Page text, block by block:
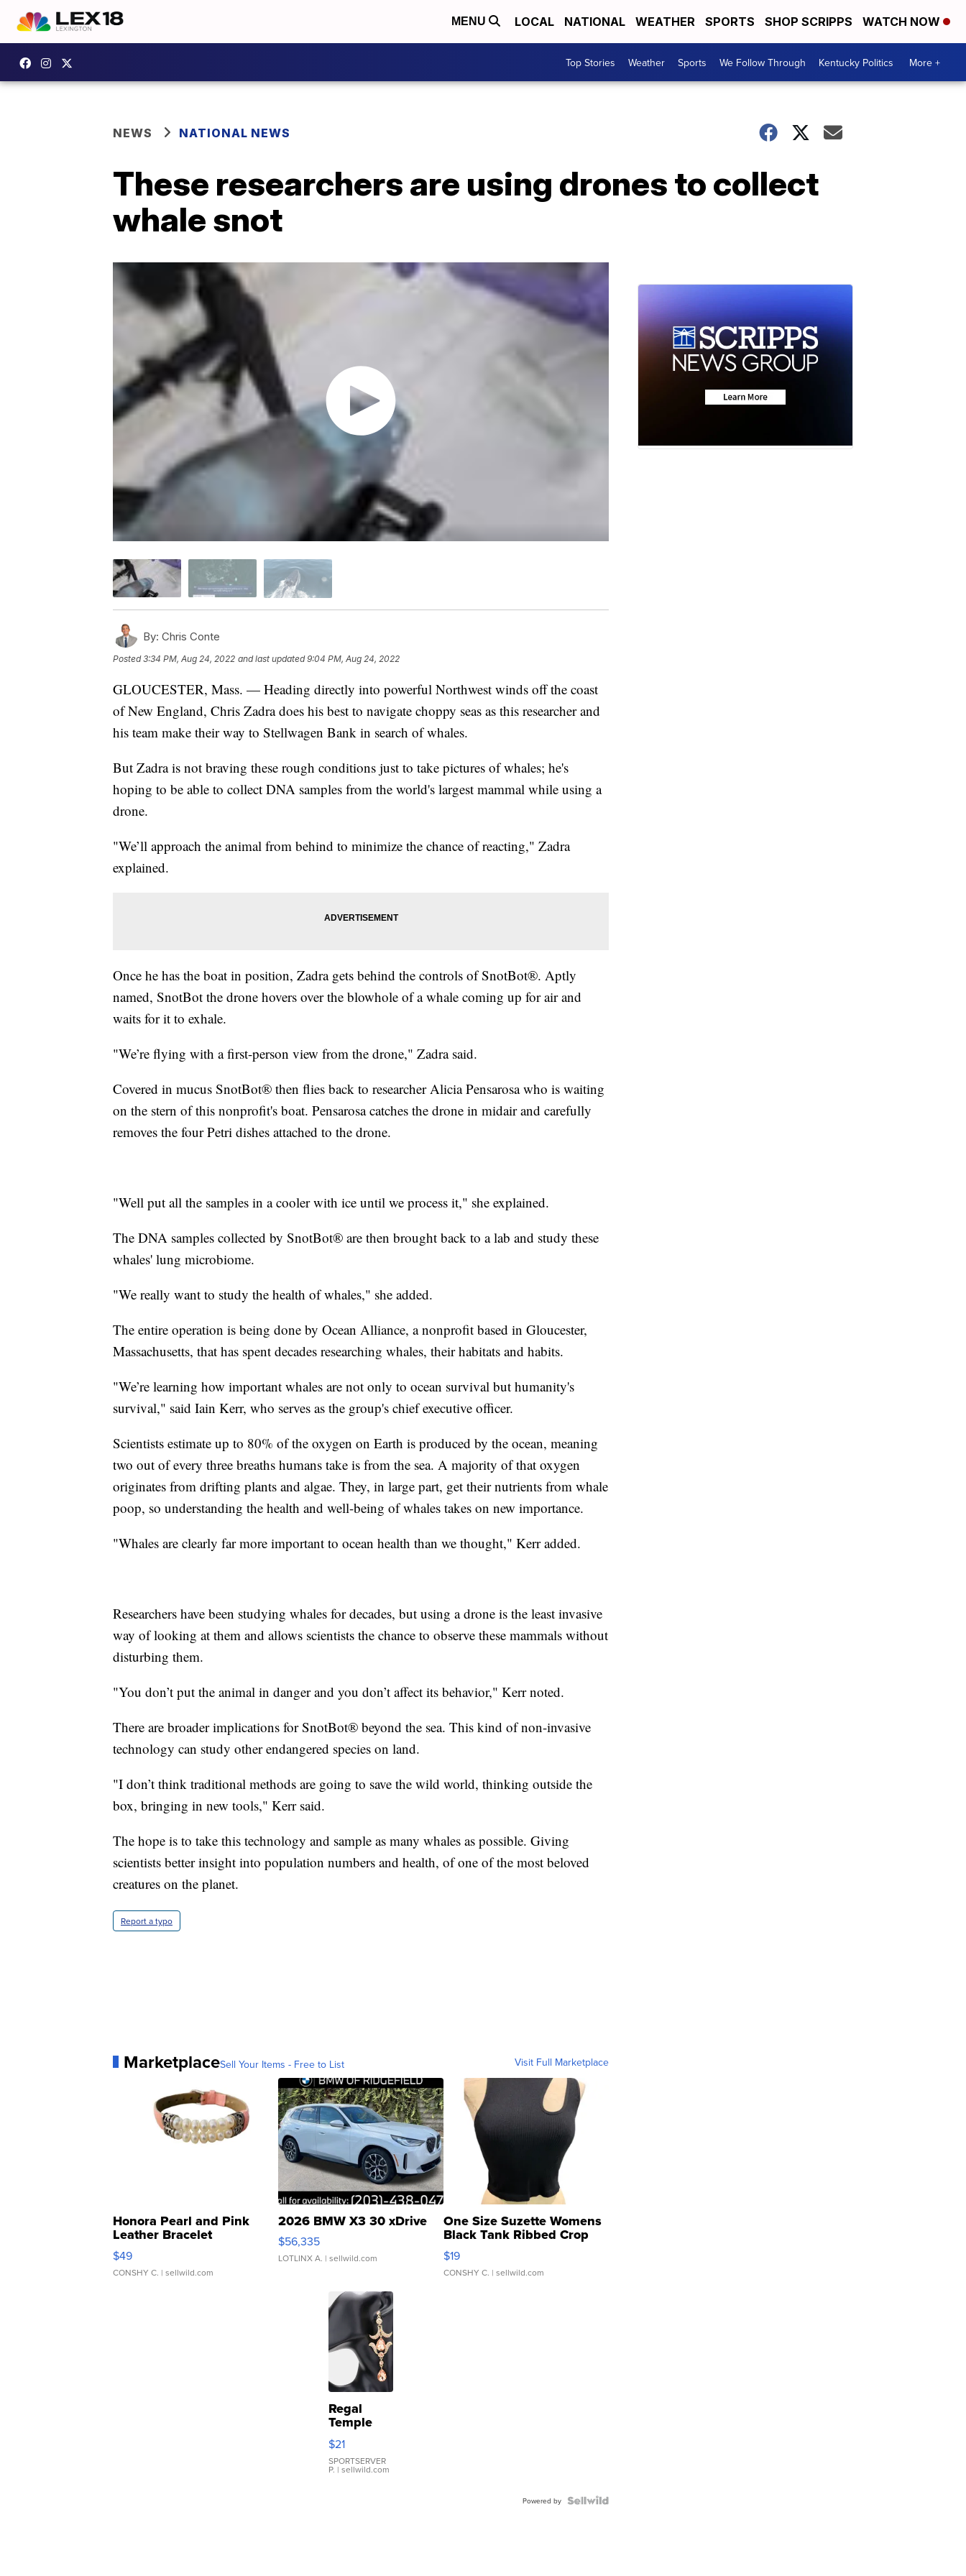
MENU LOCAL NATIONAL WEATHER SPORTS SHOP SCRIPPS WATCH NOW
Top Stories Weather Sports We Follow Through Kentucky Politics More +
NEWS NATIONAL NEWS
These researchers are using drones to collect
whale snot
By: Chris Conte
Posted3:34 PM, Aug 24, 2022 and last updated 9:04 PM, Aug 24, 2022
GLOUCESTER, Mass. — Heading directly into powerful Northwest winds off the coast
of New England, Chris Zadra does his best to navigate choppy seas as this researcher and
his team make their way to Stellwagen Bank in search of whales.
But Zadra is not braving these rough conditions just to take pictures of whales; he's
hoping to be able to collect DNA samples from the world's largest mammal while using a
drone.
"We’ll approach the animal from behind to minimize the chance of reacting," Zadra
explained.
Once he has the boat in position, Zadra gets behind the controls of SnotBot®. Aptly
named, SnotBot the drone hovers over the blowhole of a whale coming up for air and
waits for it to exhale.
"We’re flying with a first-person view from the drone," Zadra said.
Covered in mucus SnotBot® then flies back to researcher Alicia Pensarosa who is waiting
on the stern of this nonprofit's boat. Pensarosa catches the drone in midair and carefully
removes the four Petri dishes attached to the drone.
"Well put all the samples in a cooler with ice until we process it," she explained.
The DNA samples collected by SnotBot® are then brought back to a lab and study these
whales' lung microbiome.
"We really want to study the health of whales," she added.
The entire operation is being done by Ocean Alliance, a nonprofit based in Gloucester,
Massachusetts, that has spent decades researching whales, their habitats and habits.
"We’re learning how important whales are not only to ocean survival but humanity's
survival," said Iain Kerr, who serves as the group's chief executive officer.
Scientists estimate up to 80% of the oxygen on Earth is produced by the ocean, meaning
two out of every three breaths humans take is from the sea. A majority of that oxygen
originates from drifting plants and algae. They, in large part, get their nutrients from whale
poop, so understanding the health and well-being of whales takes on new importance.
"Whales are clearly far more important to ocean health than we thought," Kerr added.
Researchers have been studying whales for decades, but using a drone is the least invasive
way of looking at them and allows scientists the chance to observe these mammals without
disturbing them.
"You don’t put the animal in danger and you don’t affect its behavior," Kerr noted.
There are broader implications for SnotBot® beyond the sea. This kind of non-invasive
technology can study other endangered species on land.
"I don’t think traditional methods are going to save the wild world, thinking outside the
box, bringing in new tools," Kerr said.
The hope is to take this technology and sample as many whales as possible. Giving
scientists better insight into population numbers and health, of one of the most beloved
creatures on the planet.
Report a typo
MarketplaceSell Your Items - Free to List Visit Full Marketplace
Honora Pearl and Pink
Leather Bracelet
Adjustable Buckle Clo...
$49
CONSHY C. | sellwild.com
2026 BMW X3 30 xDrive
$56,335
LOTLINX A. | sellwild.com
One Size Suzette Womens
Black Tank Ribbed Crop
Asymmetrical ...
$19
CONSHY C. | sellwild.com
Regal
Temple
Droplet
Earrings
$21
SPORTSERVER
P. | sellwild.com
Powered by